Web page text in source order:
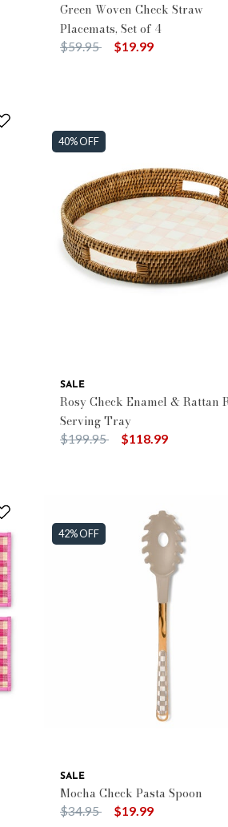
Green Woven Check Straw
Placemats, Set of 4
Price reduced from
$59.95to $19.99
40% OFF
SALE
Rosy Check Enamel & Rattan
Serving Tray
Price reduced from
$199.95to $118.99
42% OFF
SALE
Mocha Check Pasta Spoon
Price reduced from
$34.95to $19.99